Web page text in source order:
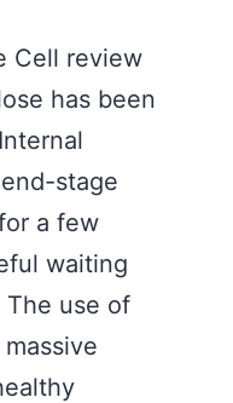
Cell review
has been
stage
a few
waiting
use of